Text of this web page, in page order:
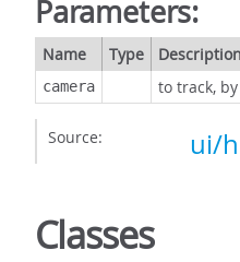
Parameters:
Name Type Description
camera to track,
Source: ui/
Classes